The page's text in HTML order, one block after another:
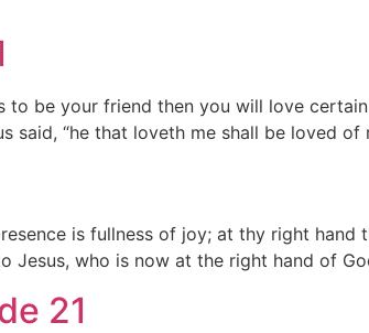
to be your friend then you will love
said, “he that loveth me shall be loved
is fullness of joy; at thy right
Jesus, who is now at the right hand of
21